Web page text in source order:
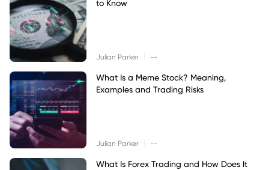
to Know
Julian Parker --
What Is a Meme Stock? Meaning,
Examples and Trading Risks
Julian Parker --
What Is Forex Trading and How Does It